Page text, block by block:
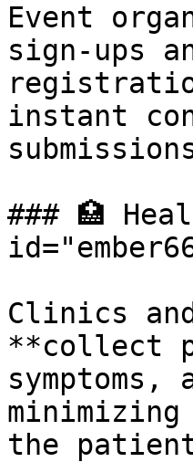
Event
sign-ups
instant
### 🏥
Clinics
**collect
the